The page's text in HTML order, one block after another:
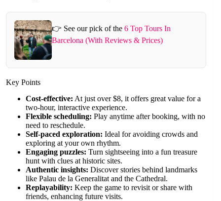
👉 See our pick of the 6 Top Tours In
Barcelona (With Reviews & Prices)
Key Points
Cost-effective: At just over $8, it offers great value for a
two-hour, interactive experience.
Flexible scheduling: Play anytime after booking, with no
need to reschedule.
Self-paced exploration: Ideal for avoiding crowds and
exploring at your own rhythm.
Engaging puzzles: Turn sightseeing into a fun treasure
hunt with clues at historic sites.
Authentic insights: Discover stories behind landmarks
like Palau de la Generalitat and the Cathedral.
Replayability: Keep the game to revisit or share with
friends, enhancing future visits.